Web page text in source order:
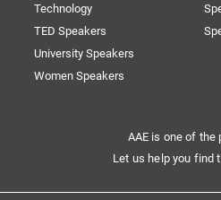
Technology
TED Speakers
University Speakers
Women Speakers
AAE is one of
Let us help you find